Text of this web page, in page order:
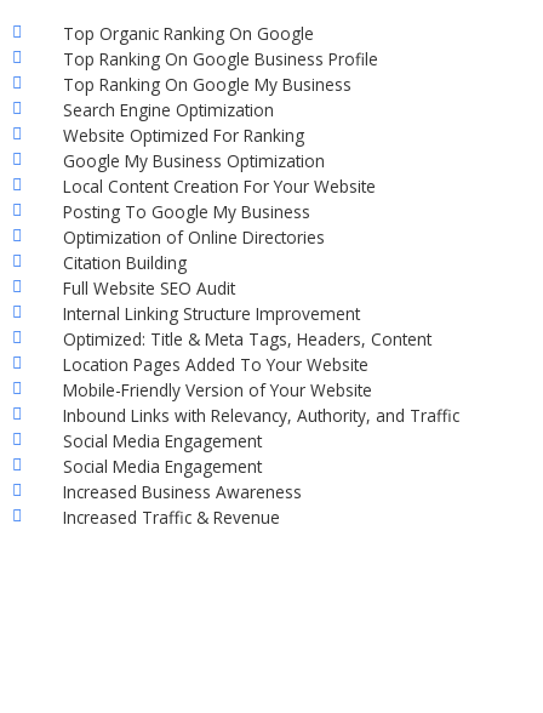
Top Organic Ranking On Google
Top Ranking On Google Business Profile
Top Ranking On Google My Business
Search Engine Optimization
Website Optimized For Ranking
Google My Business Optimization
Local Content Creation For Your Website
Posting To Google My Business
Optimization of Online Directories
Citation Building
Full Website SEO Audit
Internal Linking Structure Improvement
Optimized: Title & Meta Tags, Headers, Content
Location Pages Added To Your Website
Mobile-Friendly Version of Your Website
Inbound Links with Relevancy, Authority, and Traffic
Social Media Engagement
Social Media Engagement
Increased Business Awareness
Increased Traffic & Revenue